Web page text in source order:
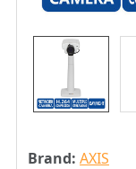
Brand: AXIS